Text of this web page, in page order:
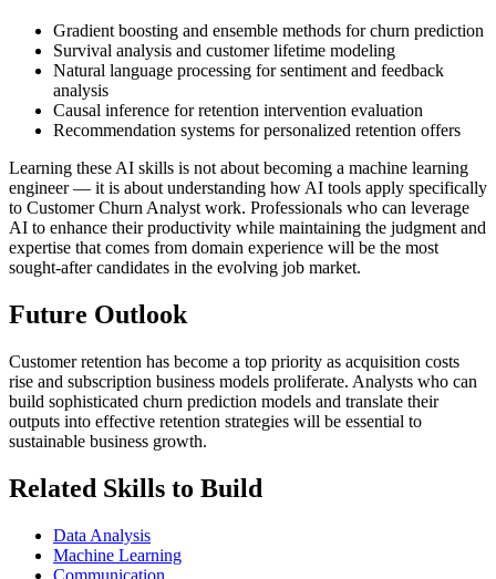
Gradient boosting and ensemble methods for churn prediction
Survival analysis and customer lifetime modeling
Natural language processing for sentiment and feedback
analysis
Causal inference for retention intervention evaluation
Recommendation systems for personalized retention offers
Learning these AI skills is not about becoming a machine learning
engineer — it is about understanding how AI tools apply specifically
to Customer Churn Analyst work. Professionals who can leverage
AI to enhance their productivity while maintaining the judgment and
expertise that comes from domain experience will be the most
sought-after candidates in the evolving job market.
Future Outlook
Customer retention has become a top priority as acquisition costs
rise and subscription business models proliferate. Analysts who can
build sophisticated churn prediction models and translate their
outputs into effective retention strategies will be essential to
sustainable business growth.
Related Skills to Build
Data Analysis
Machine Learning
Communication